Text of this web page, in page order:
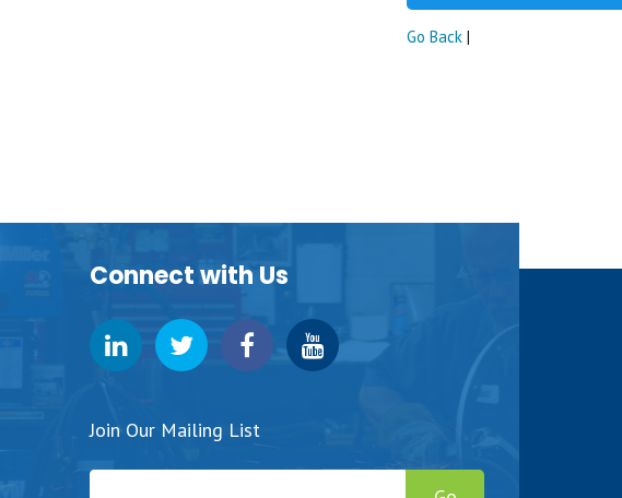
Go Back |
Connect with Us
Join Our Mailing List